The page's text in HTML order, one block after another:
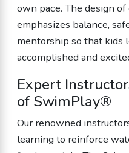
own pace. The design
emphasizes balance,
mentorship so that kids
accomplished and
Expert
of SwimPlay®
Our renowned
learning to reinforce